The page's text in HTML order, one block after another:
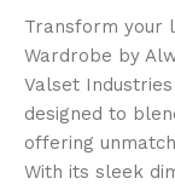
Transform your
Wardrobe by
Valset
designed to
offering
With its sleek